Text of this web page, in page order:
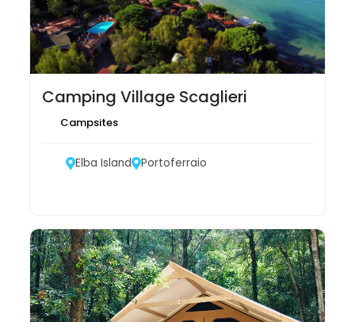
Camping Village Scaglieri
Campsites
Elba Island Portoferraio